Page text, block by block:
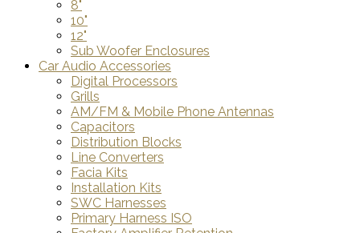
8"
10"
12"
Sub Woofer Enclosures
Car Audio Accessories
Digital Processors
Grills
AM/FM & Mobile Phone Antennas
Capacitors
Distribution Blocks
Line Converters
Facia Kits
Installation Kits
SWC Harnesses
Primary Harness ISO